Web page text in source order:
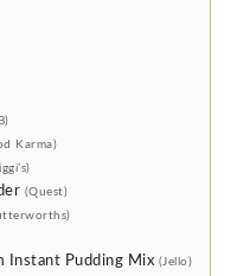
Karma)
(Quest)
Instant Pudding Mix (Jello)